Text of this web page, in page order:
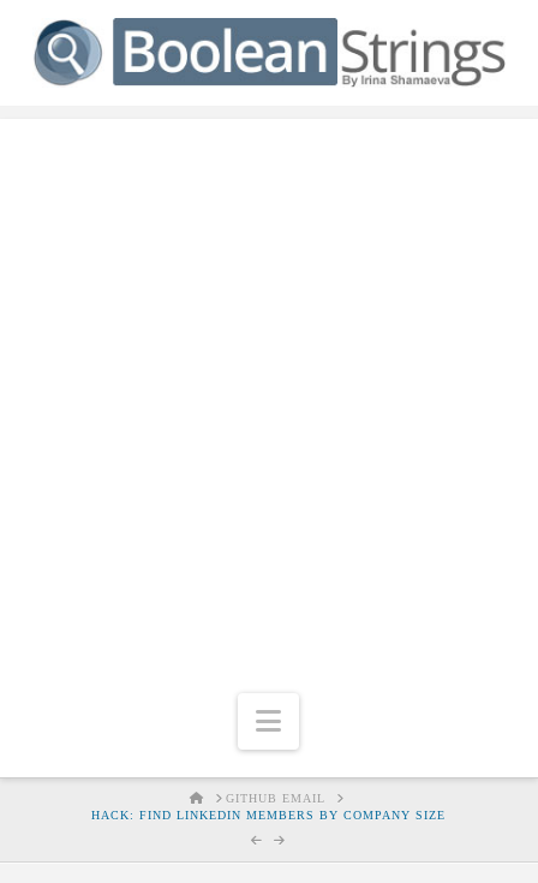
Navigation
HOMEGITHUB EMAIL
HACK: FIND LINKEDIN MEMBERS BY COMPANY SIZE